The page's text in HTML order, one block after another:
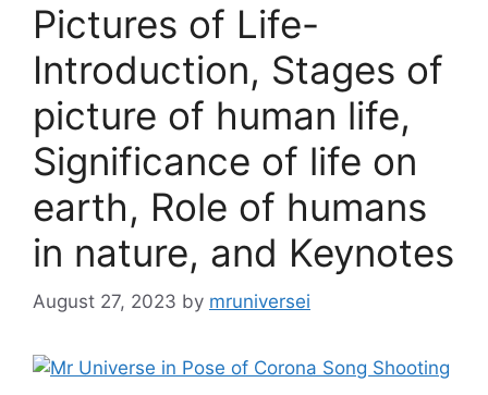
Pictures of Life-
Introduction, Stages of
picture of human life,
Significance of life on
earth, Role of humans
in nature, and Keynotes
August 27, 2023 by mruniversei